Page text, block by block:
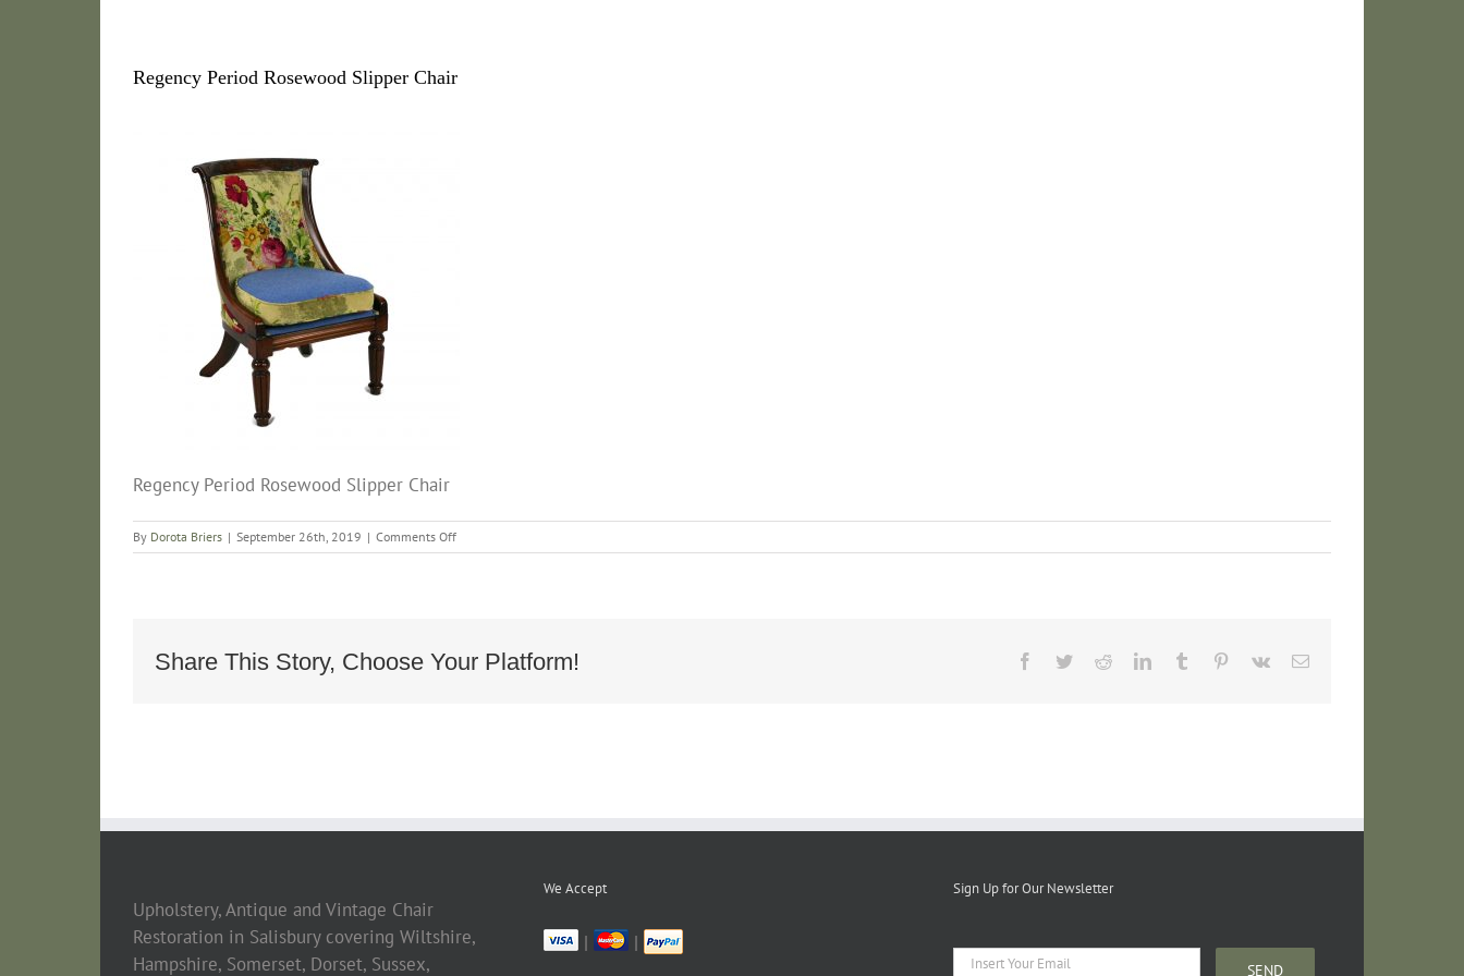
Regency Period Rosewood Slipper Chair
Regency Period Rosewood Slipper Chair
By Dorota Briers | September 26th, 2019 | Comments Offon
Regency
Share This Story, Choose Your Platform! Facebook
TwitterRedditLinkedInTumblr Pinterest
Vk Email
Upholstery, Antique and Vintage Chair
Restoration in Salisbury covering Wiltshire,
Hampshire, Somerset, Dorset, Sussex,
We Accept
| |
Sign Up for Our Newsletter